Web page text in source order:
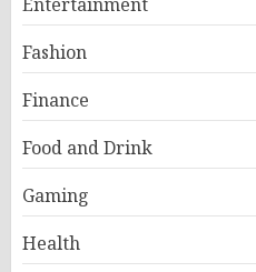
Fashion
Finance
Food and Drink
Gaming
Health